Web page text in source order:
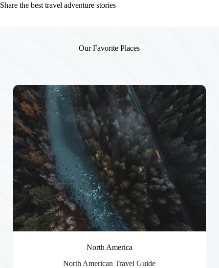
Share the best travel adventure stories
Our Favorite Places
North America
North American Travel Guide